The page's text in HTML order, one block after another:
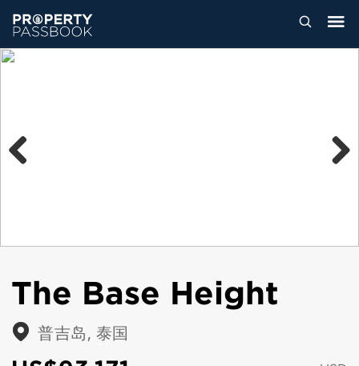
The Base Height
普吉岛, 泰国